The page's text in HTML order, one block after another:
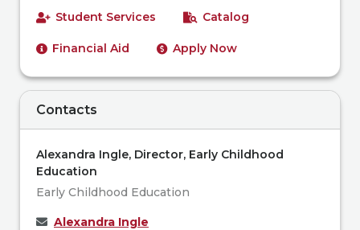
Student Services Catalog
Financial Aid Apply Now
Contacts
Alexandra Ingle, Director, Early Childhood
Education
Early Childhood Education
Alexandra Ingle